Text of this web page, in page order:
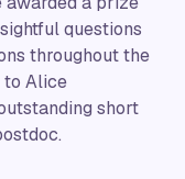
questions
throughout the
to Alice
short